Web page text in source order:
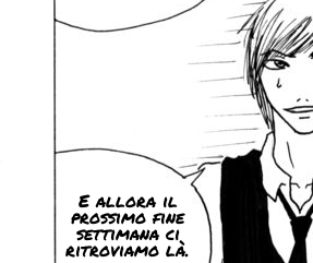
E allora il
prossimo fine
settimana ci
ritroviamo là.